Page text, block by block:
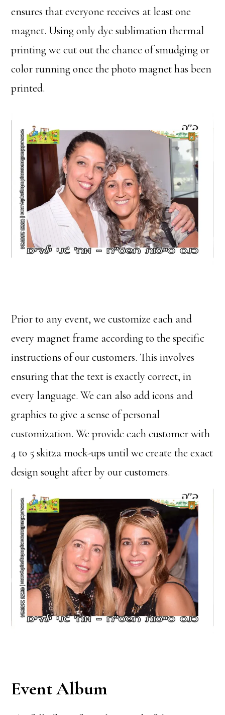
ensures that everyone receives at least one
magnet. Using only dye sublimation thermal
printing we cut out the chance of smudging or
color running once the photo magnet has been
printed.
Prior to any event, we customize each and
every magnet frame according to the specific
instructions of our customers. This involves
ensuring that the text is exactly correct, in
every language. We can also add icons and
graphics to give a sense of personal
customization. We provide each customer with
4 to 5 skitza mock-ups until we create the exact
design sought after by our customers.
Event Album